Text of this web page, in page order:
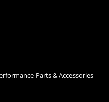
Parts & Accessories